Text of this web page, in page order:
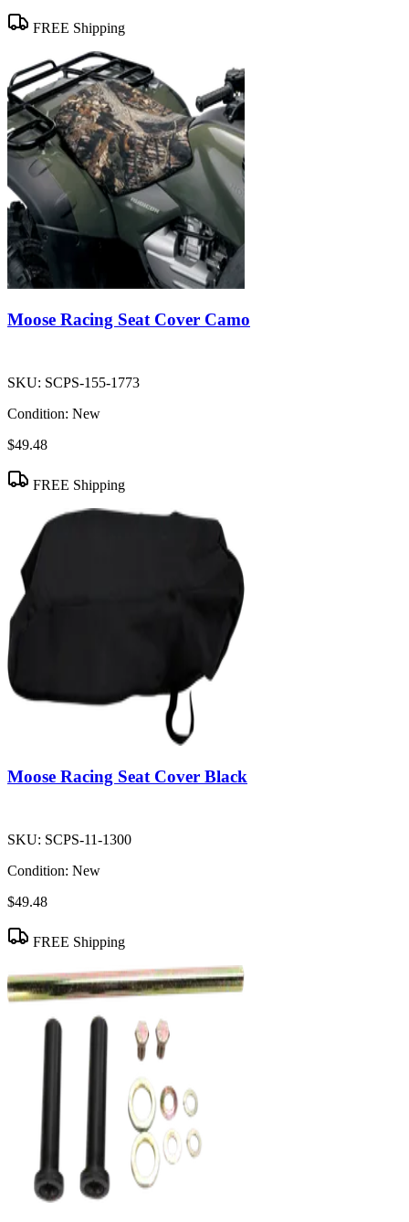
FREE Shipping
Moose Racing Seat Cover Camo
SKU: SCPS-155-1773
Condition: New
$49.48
FREE Shipping
Moose Racing Seat Cover Black
SKU: SCPS-11-1300
Condition: New
$49.48
FREE Shipping